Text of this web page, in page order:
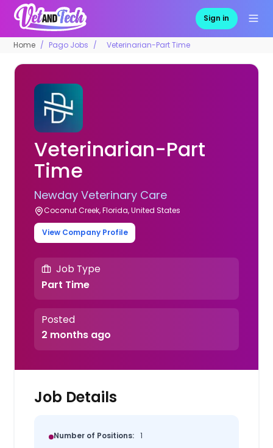
Sign in
Home Pago Jobs Veterinarian-Part Time
Veterinarian-Part
Time
Newday Veterinary Care
Coconut Creek, Florida, United States
View Company Profile
Job Type
Part Time
Posted
2 months ago
Job Details
Number of Positions: 1